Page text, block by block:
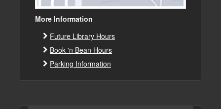
More Information
Future Library Hours
Book 'n Bean Hours
Parking Information